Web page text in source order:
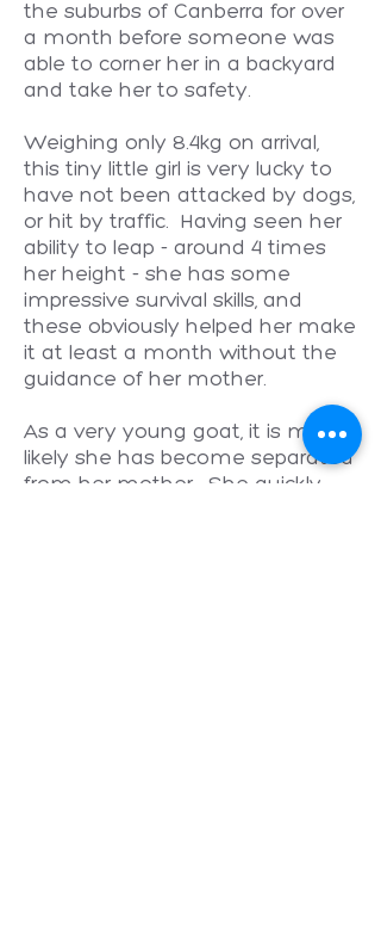
the suburbs of Canberra for over
a month before someone was
able to corner her in a backyard
and take her to safety.
Weighing only 8.4kg on arrival,
this tiny little girl is very lucky to
have not been attacked by dogs,
or hit by traffic. Having seen her
ability to leap - around 4 times
her height - she has some
impressive survival skills, and
these obviously helped her make
it at least a month without the
guidance of her mother.
As a very young goat, it is most
likely she has become separated
from her mother. She quickly